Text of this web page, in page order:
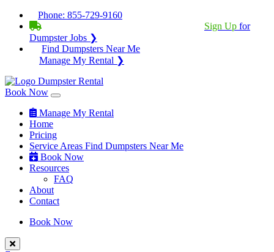
Phone: 855-729-9160
Sign Up for
Dumpster Jobs ❯
Find Dumpsters Near Me
Manage My Rental ❯
Book Now
Manage My Rental
Home
Pricing
Service Areas Find Dumpsters Near Me
Book Now
Resources
FAQ
About
Contact
Book Now